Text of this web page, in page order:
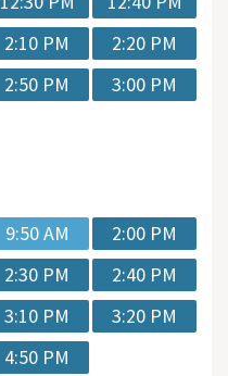
2:10 PM
2:20 PM
2:50 PM
3:00 PM
9:50 AM
2:00 PM
2:30 PM
2:40 PM
3:10 PM
3:20 PM
4:50 PM